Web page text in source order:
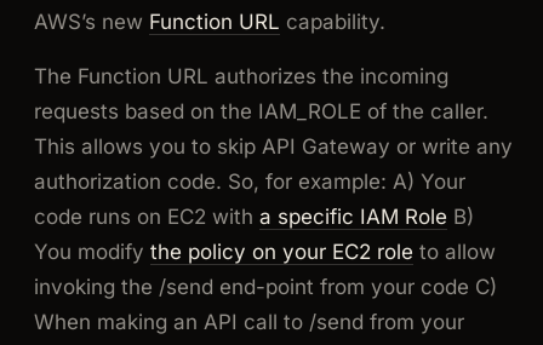
AWS’s new Function URL capability.
The Function URL authorizes the incoming
requests based on the IAM_ROLE of the caller.
This allows you to skip API Gateway or write any
authorization code. So, for example: A) Your
code runs on EC2 with a specific IAM Role B)
You modify the policy on your EC2 role to allow
invoking the /send end-point from your code C)
When making an API call to /send from your